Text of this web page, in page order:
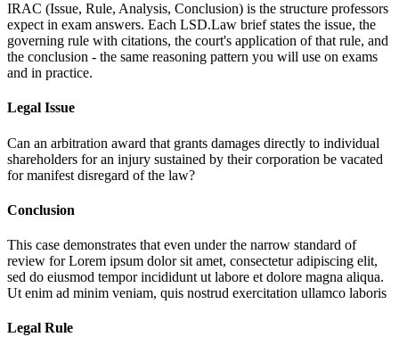
IRAC (Issue, Rule, Analysis, Conclusion) is the structure professors
expect in exam answers. Each LSD.Law brief states the issue, the
governing rule with citations, the court's application of that rule, and
the conclusion - the same reasoning pattern you will use on exams
and in practice.
Legal Issue
Can an arbitration award that grants damages directly to individual
shareholders for an injury sustained by their corporation be vacated
for manifest disregard of the law?
Conclusion
This case demonstrates that even under the narrow standard of
review forLorem ipsum dolor sit amet, consectetur adipiscing elit,
sed do eiusmod tempor incididunt ut labore et dolore magna aliqua.
Ut enim ad minim veniam, quis nostrud exercitation ullamco laboris
Legal Rule